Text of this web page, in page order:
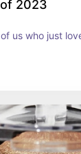
2023
us who just